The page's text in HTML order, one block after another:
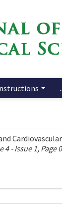
4 - Issue 1, Page